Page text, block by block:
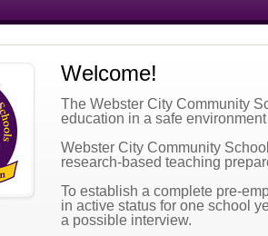
Welcome!
The Webster City Community
education in a safe
Webster City Community
research-based teaching
To establish a complete pre-
in active status for one school
a possible interview.